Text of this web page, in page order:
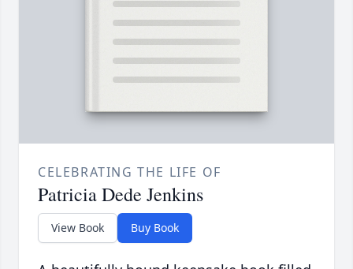
CELEBRATING THE LIFE OF
Patricia Dede Jenkins
View Book Buy Book